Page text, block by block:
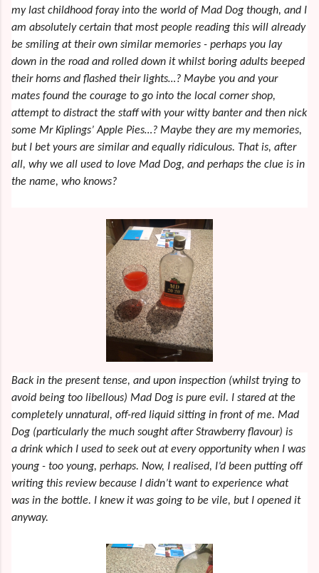
my last childhood foray into the world of Mad Dog though, and I
am absolutely certain that most people reading this will already
be smiling at their own similar memories - perhaps you lay
down in the road and rolled down it whilst boring adults beeped
their horns and flashed their lights…? Maybe you and your
mates found the courage to go into the local corner shop,
attempt to distract the staff with your witty banter and then nick
some Mr Kiplings’ Apple Pies…? Maybe they are my memories,
but I bet yours are similar and equally ridiculous. That is, after
all, why we all used to love Mad Dog, and perhaps the clue is in
the name, who knows?
Back in the present tense, and upon inspection (whilst trying to
avoid being too libellous) Mad Dog is pure evil. I stared at the
completely unnatural, off-red liquid sitting in front of me. Mad
Dog (particularly the much sought after Strawberry flavour) is
a drink which I used to seek out at every opportunity when I was
young - too young, perhaps. Now, I realised, I’d been putting off
writing this review because I didn’t want to experience what
was in the bottle. I knew it was going to be vile, but I opened it
anyway.